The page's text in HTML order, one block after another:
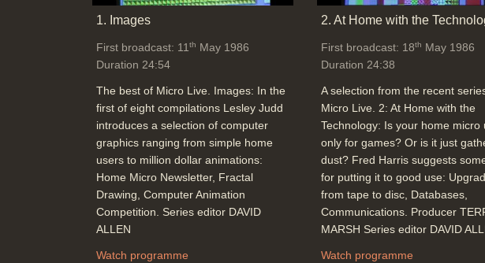
1. Images
First broadcast: 11th May 1986
Duration 24:54
The best of Micro Live. Images: In the
first of eight compilations Lesley Judd
introduces a selection of computer
graphics ranging from simple home
users to million dollar animations:
Home Micro Newsletter, Fractal
Drawing, Computer Animation
Competition. Series editor DAVID
ALLEN
Watch programme
2. At Home with the
First broadcast: 18th May 1986
Duration 24:38
A selection from the recent
Micro Live. 2: At Home with the
Technology: Is your home micro
only for games? Or is it just
dust? Fred Harris suggests
for putting it to good use:
from tape to disc, Databases,
Communications. Producer
MARSH Series editor DAVID
Watch programme